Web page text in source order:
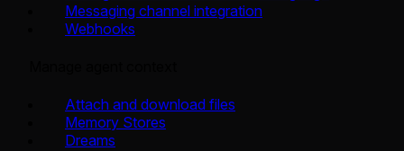
Messaging channel integration
Webhooks
Attach and download files
Memory Stores
Dreams